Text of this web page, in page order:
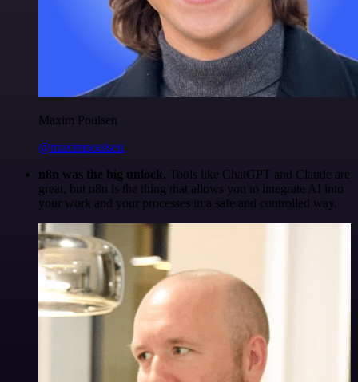
Maxim Poulsen
@maximpoulsen
n8n was the big unlock. Tools like ChatGPT and Claude are
great, but n8n is the thing that allows you to integrate AI into
your work and your processes in a safe and controlled way.